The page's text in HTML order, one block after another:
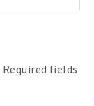
Required fields